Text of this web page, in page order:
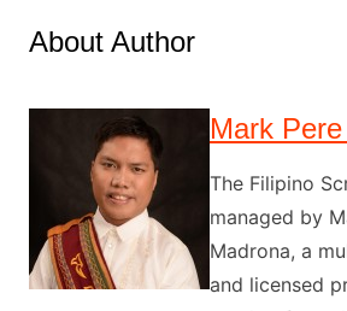
About Author
Mark
The Filipino
managed by
Madrona, a
and licensed